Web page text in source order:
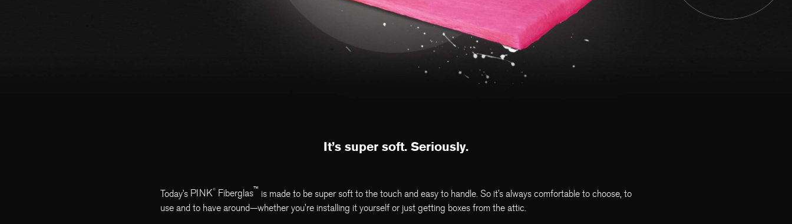
It’s super soft. Seriously.
Today’s PINK® Fiberglas™ is made to be super soft to the touch and easy to handle. So it’s always comfortable to choose, to
use and to have around—whether you’re installing it yourself or just getting boxes from the attic.